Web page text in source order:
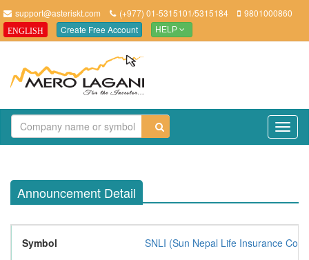
support@asteriskt.com (+977) 01-5315101/5315184 9801000860
ENGLISH Create Free Account HELP
Announcement Detail
Symbol SNLI (Sun Nepal Life Insurance